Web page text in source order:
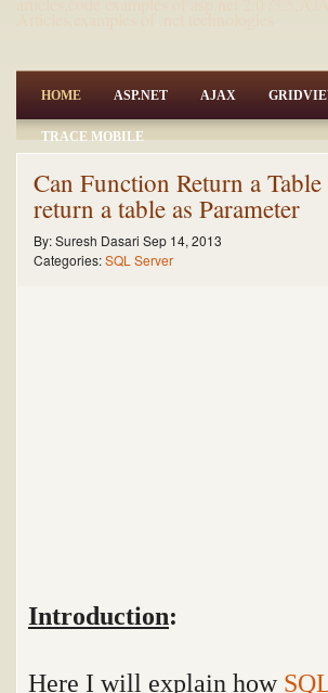
HOME ASP.NET AJAX
TRACE MOBILE
Can Function Return a
return a table as Parameter
By:Suresh Dasari Sep 14, 2013
Categories:SQL Server
Introduction:
Here I will explain how